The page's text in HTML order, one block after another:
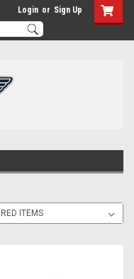
Login or Sign Up